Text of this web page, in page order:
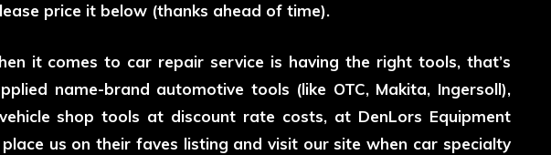
price it below (thanks ahead of time).
it comes to car repair service is having the right tools, that’s
name-brand automotive tools (like OTC, Makita, Ingersoll),
shop tools at discount rate costs, at DenLors Equipment
us on their faves listing and visit our site when car specialty